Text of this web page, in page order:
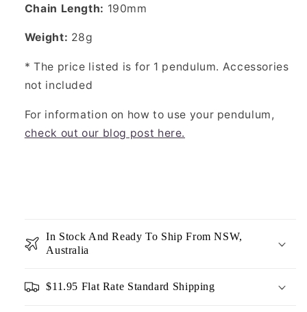
Chain Length: 190mm
Weight: 28g
* The price listed is for 1 pendulum. Accessories
not included
For information on how to use your pendulum,
check out our blog post here.
In Stock And Ready To Ship From NSW,
Australia
$11.95 Flat Rate Standard Shipping